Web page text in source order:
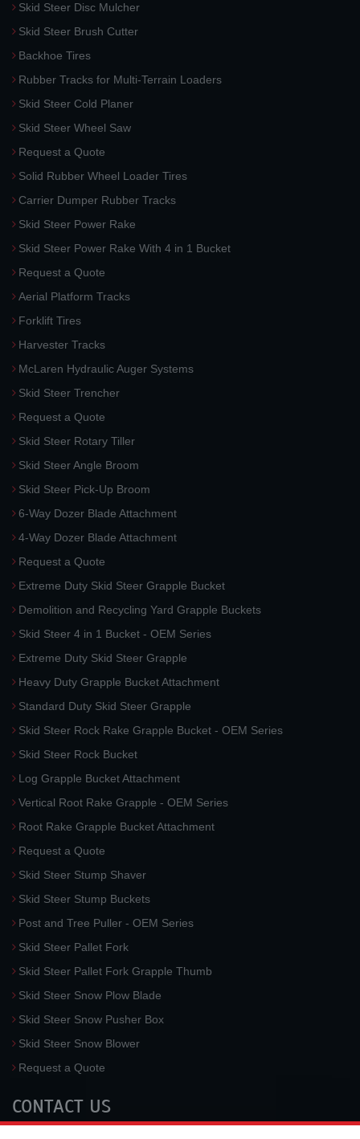
Skid Steer Disc Mulcher
Skid Steer Brush Cutter
Backhoe Tires
Rubber Tracks for Multi-Terrain Loaders
Skid Steer Cold Planer
Skid Steer Wheel Saw
Request a Quote
Solid Rubber Wheel Loader Tires
Carrier Dumper Rubber Tracks
Skid Steer Power Rake
Skid Steer Power Rake With 4 in 1 Bucket
Request a Quote
Aerial Platform Tracks
Forklift Tires
Harvester Tracks
McLaren Hydraulic Auger Systems
Skid Steer Trencher
Request a Quote
Skid Steer Rotary Tiller
Skid Steer Angle Broom
Skid Steer Pick-Up Broom
6-Way Dozer Blade Attachment
4-Way Dozer Blade Attachment
Request a Quote
Extreme Duty Skid Steer Grapple Bucket
Demolition and Recycling Yard Grapple Buckets
Skid Steer 4 in 1 Bucket - OEM Series
Extreme Duty Skid Steer Grapple
Heavy Duty Grapple Bucket Attachment
Standard Duty Skid Steer Grapple
Skid Steer Rock Rake Grapple Bucket - OEM Series
Skid Steer Rock Bucket
Log Grapple Bucket Attachment
Vertical Root Rake Grapple - OEM Series
Root Rake Grapple Bucket Attachment
Request a Quote
Skid Steer Stump Shaver
Skid Steer Stump Buckets
Post and Tree Puller - OEM Series
Skid Steer Pallet Fork
Skid Steer Pallet Fork Grapple Thumb
Skid Steer Snow Plow Blade
Skid Steer Snow Pusher Box
Skid Steer Snow Blower
Request a Quote
CONTACT US